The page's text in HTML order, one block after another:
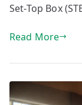
Set-Top Box
Read More